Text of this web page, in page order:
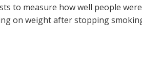
to measure how well people
on weight after stopping